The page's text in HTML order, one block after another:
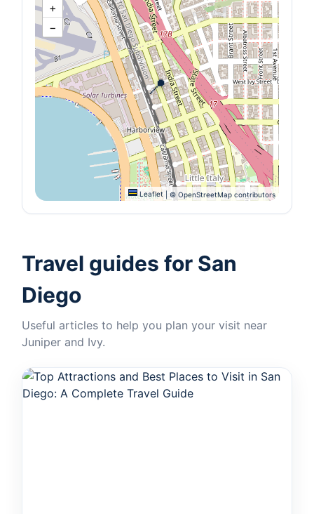
📍
+
−
Leaflet | © OpenStreetMap contributors
Travel guides for San
Diego
Useful articles to help you plan your visit near
Juniper and Ivy.